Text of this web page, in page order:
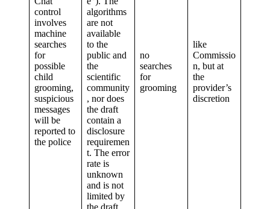
control
involves
machine
searches
for
possible
child
grooming,
suspicious
messages
will be
reported to
the police
algorithms
are not
available
to the
public and
the
scientific
community
, nor does
the draft
contain a
disclosure
requiremen
t. The error
rate is
unknown
and is not
limited by
the draft
no
searches
for
grooming
like
Commissio
n, but at
the
provider’s
discretion